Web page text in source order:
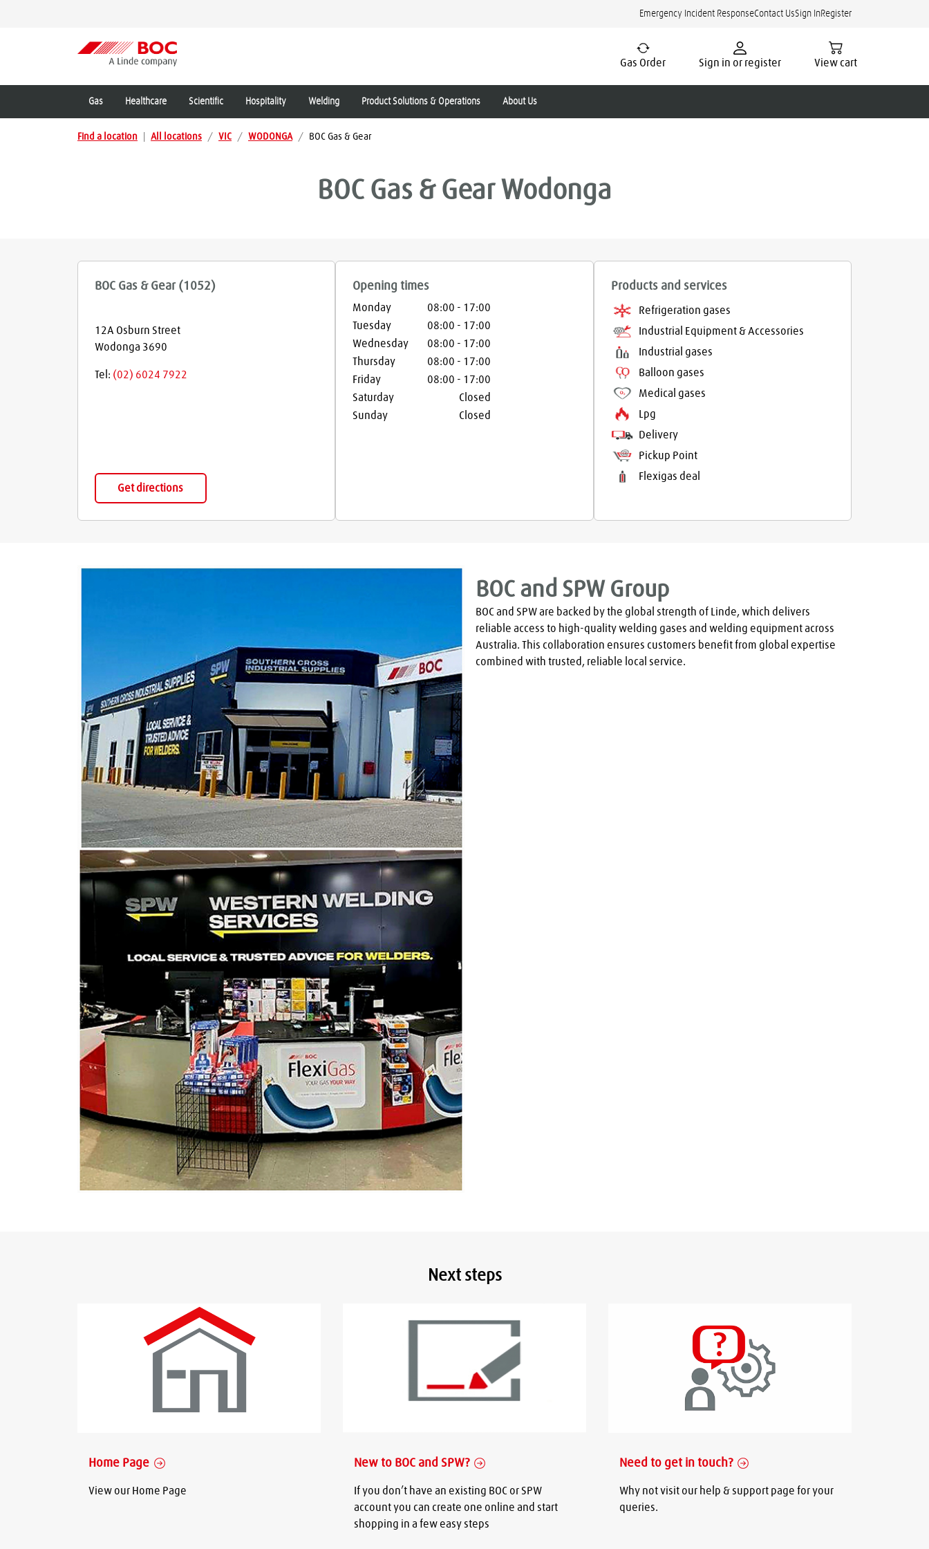
Emergency Incident ResponseContact UsSign InRegister
Gas Order Sign in or register View cart
Gas Healthcare Scientific Hospitality Welding Product Solutions & Operations About Us
Find a location All locations / VIC / WODONGA / BOC Gas & Gear
BOC Gas & Gear Wodonga
BOC Gas & Gear (1052)
12A Osburn Street
Wodonga 3690
Tel: (02) 6024 7922
Get directions
Opening times
Monday 08:00 - 17:00
Tuesday
08:00 - 17:00
Wednesday
08:00 - 17:00
Thursday
08:00 - 17:00
Friday
08:00 - 17:00
Saturday
Closed
Sunday
Closed
Products and services
Refrigeration gases
Industrial Equipment & Accessories
Industrial gases
Balloon gases
Medical gases
Lpg
Delivery
Pickup Point
Flexigas deal
BOC and SPW Group
BOC and SPW are backed by the global strength of Linde, which delivers
reliable access to high-quality welding gases and welding equipment across
Australia. This collaboration ensures customers benefit from global expertise
combined with trusted, reliable local service.
Next steps
Home Page
View our Home Page
New to BOC and SPW?
If you don’t have an existing BOC or SPW
account you can create one online and start
shopping in a few easy steps
Need to get in touch?
Why not visit our help & support page for your
queries.